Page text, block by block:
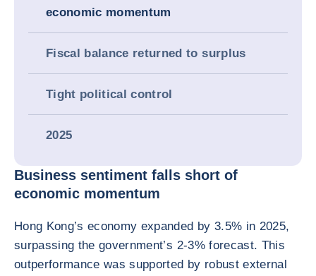
economic momentum
Fiscal balance returned to surplus
Tight political control
2025
Business sentiment falls short of
economic momentum
Hong Kong’s economy expanded by 3.5% in 2025,
surpassing the government’s 2-3% forecast. This
outperformance was supported by robust external